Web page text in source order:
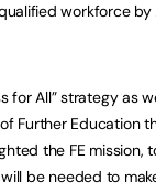
workforce by
for All” strategy as
Further Education
the FE mission,
be needed to